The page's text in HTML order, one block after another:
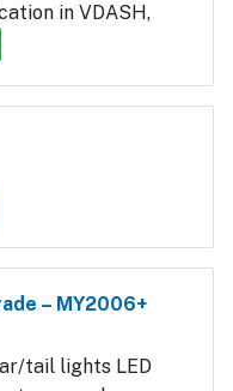
in VDASH,
– MY2006+
tail lights LED